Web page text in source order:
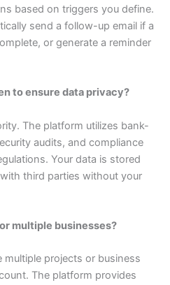
based on triggers you define.
send a follow-up email if a
or generate a reminder
to ensure data privacy?
The platform utilizes bank-
audits, and compliance
Your data is stored
third parties without your
multiple businesses?
multiple projects or business
The platform provides